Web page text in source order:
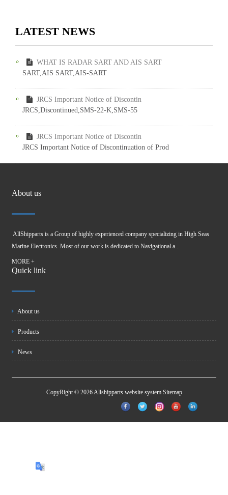
LATEST NEWS
WHAT IS RADAR SART AND AIS SART
SART,AIS SART,AIS-SART
JRCS Important Notice of Discontin
JRCS,Discontinued,SMS-22-K,SMS-55
JRCS Important Notice of Discontin
JRCS Important Notice of Discontinuation of Prod
About us
AllShipparts is a Group of highly experienced company specializing in High Seas
Marine Electronics. Most of our work is dedicated to Navigational a...
MORE +
Quick link
About us
Products
News
CopyRight © 2026 Allshipparts website system Sitemap